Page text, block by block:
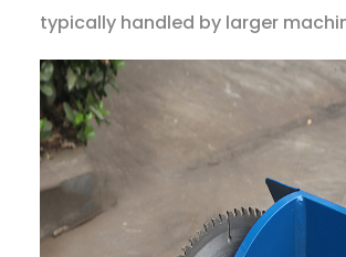
typically handled by larger